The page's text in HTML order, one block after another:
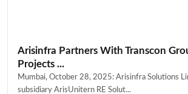
Arisinfra Partners With Transcon
Projects ...
Mumbai, October 28, 2025: Arisinfra Solutions
subsidiary ArisUnitern RE Solut...